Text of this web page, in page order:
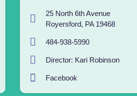
25 North 6th Avenue
Royersford, PA 19468
484-938-5990
Director: Kari Robinson
Facebook